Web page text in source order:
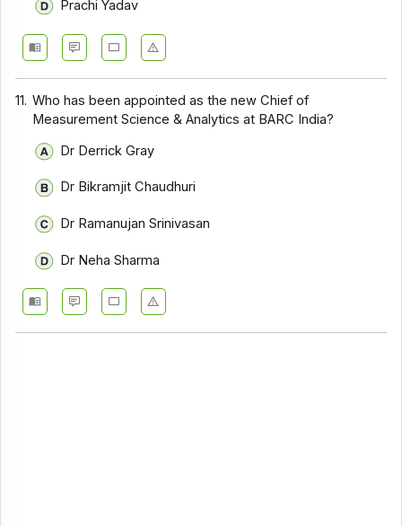
Prachi Yadav
11. Who has been appointed as the new Chief of
Measurement Science & Analytics at BARC India?
Dr Derrick Gray
Dr Bikramjit Chaudhuri
Dr Ramanujan Srinivasan
Dr Neha Sharma